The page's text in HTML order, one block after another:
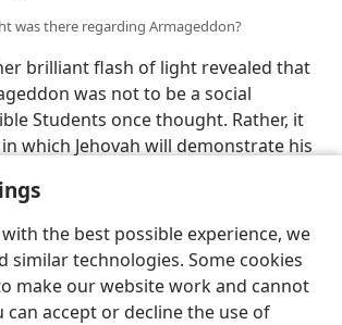
the best possible experience, we
similar technologies. Some cookies
make our website work and cannot
can accept or decline the use of
was there regarding Armageddon?
brilliant flash of light revealed that
was not to be a social
Students once thought. Rather, it
which Jehovah will demonstrate his
16:14-16;
Pagan Holiday
shed on Christmas celebrations? (b) Why were
(Include footnote.)